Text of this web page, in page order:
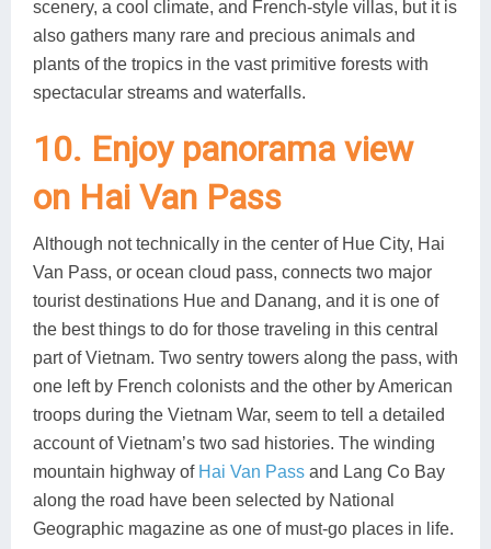
scenery, a cool climate, and French-style villas, but it is
also gathers many rare and precious animals and
plants of the tropics in the vast primitive forests with
spectacular streams and waterfalls.
10. Enjoy panorama view
on Hai Van Pass
Although not technically in the center of Hue City, Hai
Van Pass, or ocean cloud pass, connects two major
tourist destinations Hue and Danang, and it is one of
the best things to do for those traveling in this central
part of Vietnam. Two sentry towers along the pass, with
one left by French colonists and the other by American
troops during the Vietnam War, seem to tell a detailed
account of Vietnam’s two sad histories. The winding
mountain highway of Hai Van Pass and Lang Co Bay
along the road have been selected by National
Geographic magazine as one of must-go places in life.